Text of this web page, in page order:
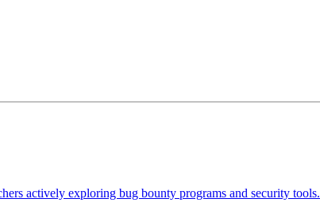
actively exploring bug bounty programs and security tools.